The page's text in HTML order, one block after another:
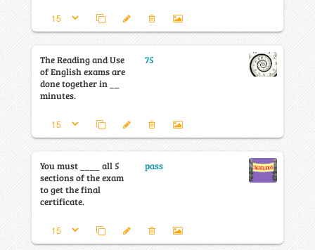
The Reading and Use
of English exams are
done together in __
minutes.
75
You must ____ all 5
sections of the exam
to get the final
certificate.
pass